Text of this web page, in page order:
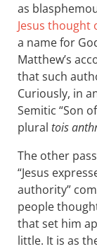
as
Jesus thought
a name for
Matthew’s
that such
Curiously, in
Semitic “Son
plural tois
The other
“Jesus
authority”
people
that set him
little. It is as